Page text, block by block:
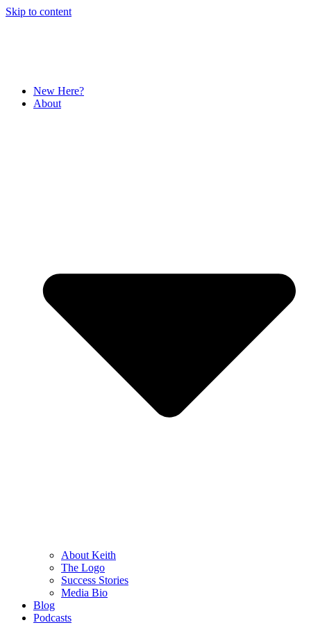
Skip to content
New Here?
About
About Keith
The Logo
Success Stories
Media Bio
Blog
Podcasts